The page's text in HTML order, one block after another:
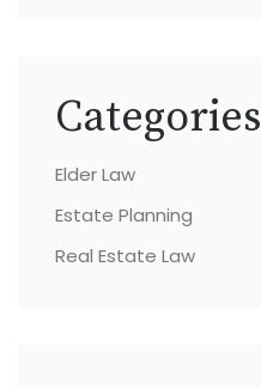
Categories
Elder Law
Estate Planning
Real Estate Law